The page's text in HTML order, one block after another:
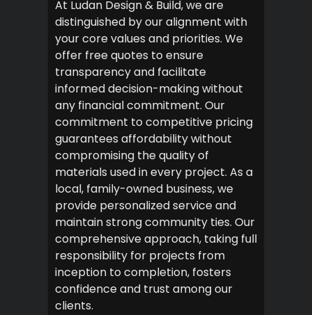
At Ludan Design & Build, we are
distinguished by our alignment with
your core values and priorities. We
offer free quotes to ensure
transparency and facilitate
informed decision-making without
any financial commitment. Our
commitment to competitive pricing
guarantees affordability without
compromising the quality of
materials used in every project. As a
local, family-owned business, we
provide personalized service and
maintain strong community ties. Our
comprehensive approach, taking full
responsibility for projects from
inception to completion, fosters
confidence and trust among our
clients.